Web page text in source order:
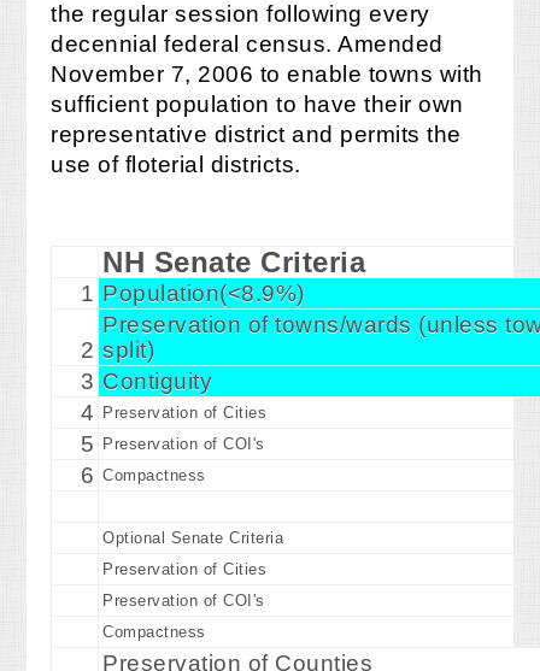
the regular session following every
decennial federal census. Amended
November 7, 2006 to enable towns with
sufficient population to have their own
representative district and permits the
use of floterial districts.
NH Senate Criteria
1 Population(<8.9%)
2
Preservation of towns/wards (unless
split)
3 Contiguity
4
Preservation of Cities
5 Preservation of COI's
6 Compactness
Optional Senate Criteria
Preservation of Cities
Preservation of COI's
Compactness
Preservation of Counties